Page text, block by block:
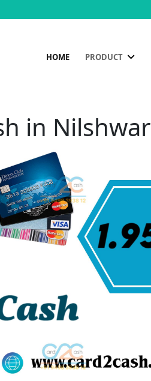
HOME PRODUCT
in Nilshwar